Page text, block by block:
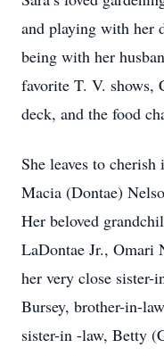
and playing with her
being with her
favorite T. V. shows,
deck, and the food
She leaves to
Macia (Dontae)
Her beloved
LaDontae Jr., Omari
her very close sister-
Bursey, brother-in-
sister-in -law, Betty